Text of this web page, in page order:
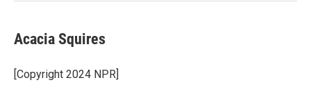
Acacia Squires
[Copyright 2024 NPR]